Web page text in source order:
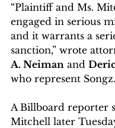
“Plaintiff and Ms.
engaged in serious
and it warrants a
sanction,” wrote
A. Neiman and
who represent Songz.
A Billboard reporter
Mitchell later